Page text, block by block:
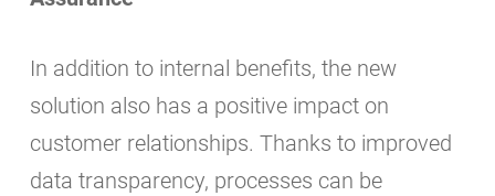
In addition to internal benefits, the new
solution also has a positive impact on
customer relationships. Thanks to improved
data transparency, processes can be